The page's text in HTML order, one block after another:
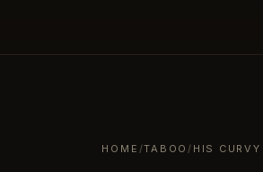
HOME /TABOO/ HIS